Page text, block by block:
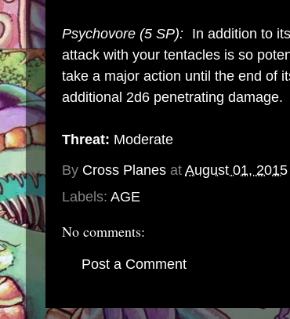
Psychovore (5 SP): In addition to
attack with your tentacles is so
take a major action until the end of
additional 2d6 penetrating damage.
Threat: Moderate
By Cross Planes at August 01, 2015
Labels: AGE
No comments:
Post a Comment